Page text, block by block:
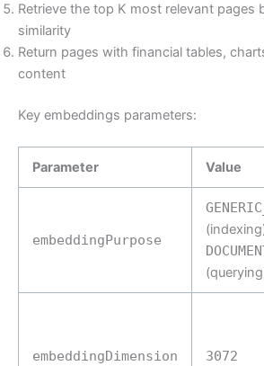
Retrieve the top K most relevant pages
similarity
Return pages with financial tables,
content
Key embeddings parameters:
Parameter Value
embeddingPurpose
embeddingDimension 3072